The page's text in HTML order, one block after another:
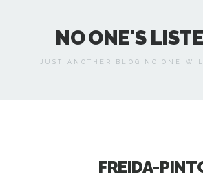
NO ONE'S
JUST ANOTHER BLOG NO ONE
FREIDA-